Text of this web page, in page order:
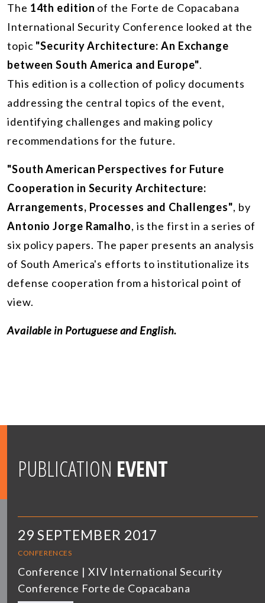
The 14th edition of the Forte de Copacabana
International Security Conference looked at the
topic "Security Architecture: An Exchange
between South America and Europe".
This edition is a collection of policy documents
addressing the central topics of the event,
identifying challenges and making policy
recommendations for the future.
"South American Perspectives for Future
Cooperation in Security Architecture:
Arrangements, Processes and Challenges", by
Antonio Jorge Ramalho, is the first in a series of
six policy papers. The paper presents an analysis
of South America's efforts to institutionalize its
defense cooperation from a historical point of
view.
Available in Portuguese and English.
PUBLICATION EVENT
29 SEPTEMBER 2017
CONFERENCES
Conference | XIV International Security
Conference Forte de Copacabana